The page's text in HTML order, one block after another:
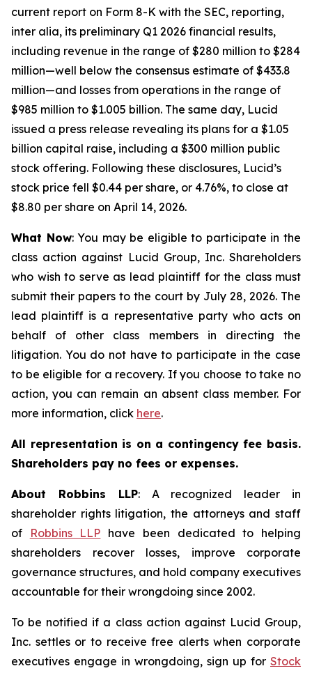
current report on Form 8-K with the SEC, reporting,
inter alia, its preliminary Q1 2026 financial results,
including revenue in the range of $280 million to $284
million—well below the consensus estimate of $433.8
million—and losses from operations in the range of
$985 million to $1.005 billion. The same day, Lucid
issued a press release revealing its plans for a $1.05
billion capital raise, including a $300 million public
stock offering. Following these disclosures, Lucid’s
stock price fell $0.44 per share, or 4.76%, to close at
$8.80 per share on April 14, 2026.
What Now: You may be eligible to participate in the
class action against Lucid Group, Inc. Shareholders
who wish to serve as lead plaintiff for the class must
submit their papers to the court by July 28, 2026. The
lead plaintiff is a representative party who acts on
behalf of other class members in directing the
litigation. You do not have to participate in the case
to be eligible for a recovery. If you choose to take no
action, you can remain an absent class member. For
more information, click here.
All representation is on a contingency fee basis.
Shareholders pay no fees or expenses.
About Robbins LLP: A recognized leader in
shareholder rights litigation, the attorneys and staff
of
Robbins LLP have been dedicated to helping
shareholders recover losses, improve corporate
governance structures, and hold company executives
accountable for their wrongdoing since 2002.
To be notified if a class action against Lucid Group,
Inc. settles or to receive free alerts when corporate
executives engage in wrongdoing, sign up for Stock